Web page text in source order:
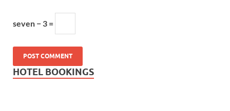
seven − 3 =
HOTEL BOOKINGS